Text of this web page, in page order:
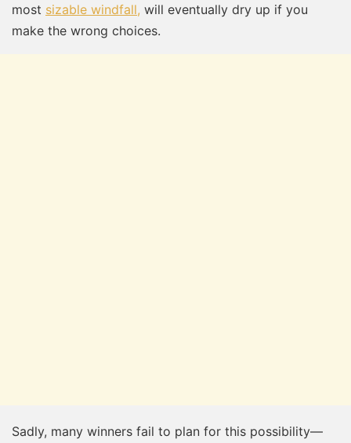
most sizable windfall, will eventually dry up if you
make the wrong choices.
Sadly, many winners fail to plan for this possibility—